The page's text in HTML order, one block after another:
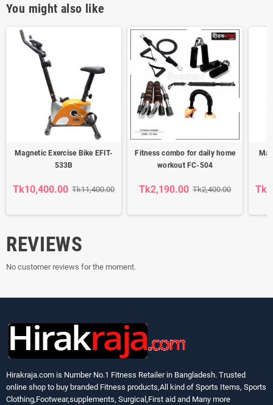
You might also like
Magnetic Exercise Bike EFIT-
533B
Tk10,400.00 Tk11,400.00
Fitness combo for daily home
workout FC-504
Tk2,190.00 Tk2,400.00
REVIEWS
No customer reviews for the moment.
Hirakraja.com is Number No.1 Fitness Retailer in Bangladesh. Trusted
online shop to buy branded Fitness products,All kind of Sports Items, Sports
Clothing,Footwear,supplements, Surgical,First aid and Many more